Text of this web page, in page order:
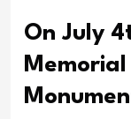
On July